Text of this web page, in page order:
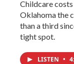
Childcare
Oklahoma the
than a third
tight spot.
LISTEN •